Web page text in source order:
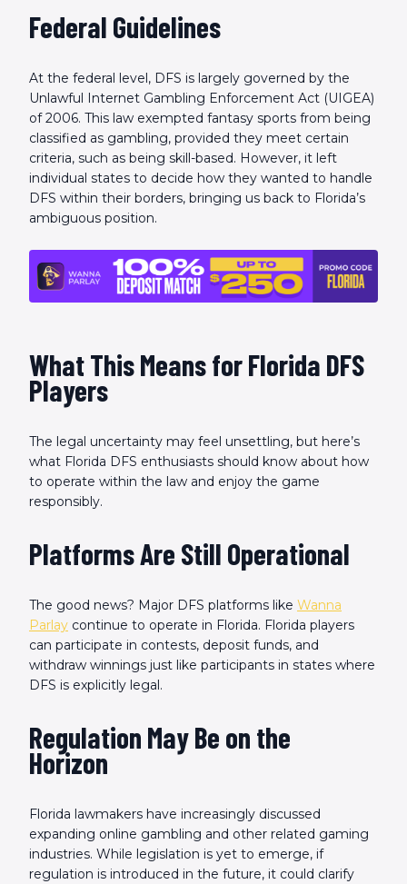
Federal Guidelines
At the federal level, DFS is largely governed by the
Unlawful Internet Gambling Enforcement Act (UIGEA)
of 2006. This law exempted fantasy sports from being
classified as gambling, provided they meet certain
criteria, such as being skill-based. However, it left
individual states to decide how they wanted to handle
DFS within their borders, bringing us back to Florida’s
ambiguous position.
What This Means for Florida DFS
Players
The legal uncertainty may feel unsettling, but here’s
what Florida DFS enthusiasts should know about how
to operate within the law and enjoy the game
responsibly.
Platforms Are Still Operational
The good news? Major DFS platforms like Wanna
Parlay continue to operate in Florida. Florida players
can participate in contests, deposit funds, and
withdraw winnings just like participants in states where
DFS is explicitly legal.
Regulation May Be on the
Horizon
Florida lawmakers have increasingly discussed
expanding online gambling and other related gaming
industries. While legislation is yet to emerge, if
regulation is introduced in the future, it could clarify